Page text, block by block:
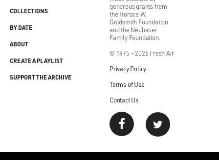
generous grants from
the Horace W.
Goldsmith Foundation
and the Neubauer
Family Foundation.
© 1975 - 2026 Fresh Air
Privacy Policy
Terms of Use
Contact Us
COLLECTIONS
BY DATE
ABOUT
CREATE A PLAYLIST
SUPPORT THE ARCHIVE